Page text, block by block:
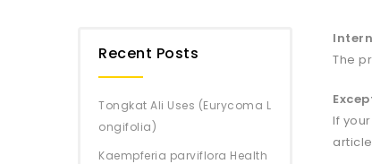
The
If
Recent Posts
Tongkat Ali Uses (Eurycoma L
ongifolia)
Kaempferia parviflora Health